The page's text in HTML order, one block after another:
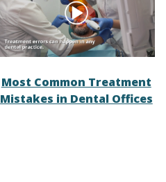
Most Common Treatment
Mistakes in Dental Offices